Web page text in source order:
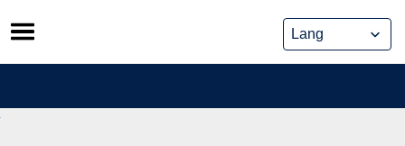
Skip
to
content